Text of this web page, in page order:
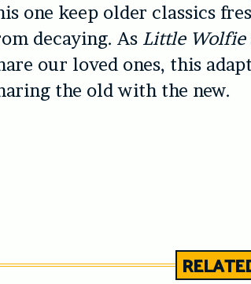
one keep older classics
decaying. As Little Wolfie
our loved ones, this
the old with the new.